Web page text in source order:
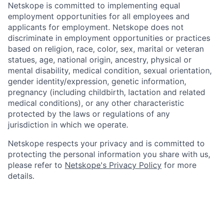
Netskope is committed to implementing equal
employment opportunities for all employees and
applicants for employment. Netskope does not
discriminate in employment opportunities or practices
based on religion, race, color, sex, marital or veteran
statues, age, national origin, ancestry, physical or
mental disability, medical condition, sexual orientation,
gender identity/expression, genetic information,
pregnancy (including childbirth, lactation and related
medical conditions), or any other characteristic
protected by the laws or regulations of any
jurisdiction in which we operate.
Netskope respects your privacy and is committed to
protecting the personal information you share with us,
please refer to Netskope's Privacy Policy for more
details.